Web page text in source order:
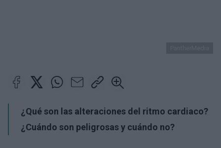
¿Qué son las alteraciones del ritmo cardiaco?
¿Cuándo son peligrosas y cuándo no?